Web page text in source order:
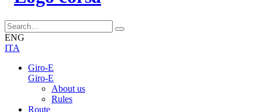
ENG
ITA
Giro-E
Giro-E
About us
Rules
Route